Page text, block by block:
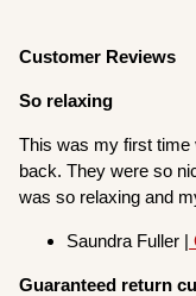
Customer Reviews
So relaxing
This was my first time
back. They were so
was so relaxing and
Saundra Fuller |
Guaranteed return